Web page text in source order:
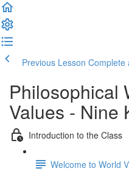
Previous Lesson Complete
Philosophical
Values - Nine
Introduction to the Class
Welcome to World